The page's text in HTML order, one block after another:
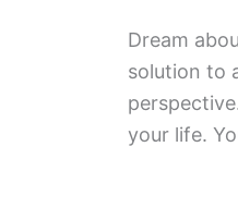
Dream
solution to
your life.